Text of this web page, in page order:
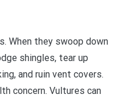
When they swoop down
shingles, tear up
and ruin vent covers.
concern. Vultures can